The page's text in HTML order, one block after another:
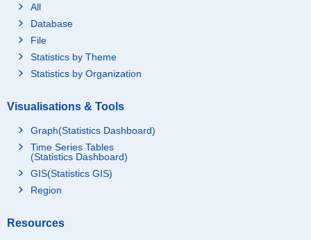
All
Database
File
Statistics by Theme
Statistics by Organization
Visualisations & Tools
Graph(Statistics Dashboard)
Time Series Tables
(Statistics Dashboard)
GIS(Statistics GIS)
Region
Resources